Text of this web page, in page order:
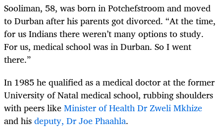
Sooliman, 58, was born in Potchefstroom and moved
to Durban after his parents got divorced. “At the time,
for us Indians there weren’t many options to study.
For us, medical school was in Durban. So I went
there.”
In 1985 he qualified as a medical doctor at the former
University of Natal medical school, rubbing shoulders
with peers likeMinister of Health Dr Zweli Mkhize
and hisdeputy, Dr Joe Phaahla.